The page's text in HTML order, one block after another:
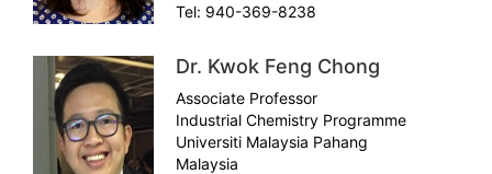
Tel: 940-369-8238
Dr. Kwok Feng Chong
Associate Professor
Industrial Chemistry Programme
Universiti Malaysia Pahang
Malaysia